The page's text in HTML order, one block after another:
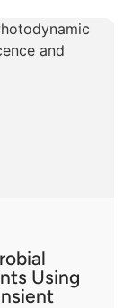
Using